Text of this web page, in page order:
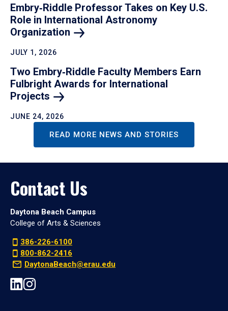
Embry‑Riddle Professor Takes on Key U.S.
Role in International Astronomy
Organization
JULY 1, 2026
Two Embry‑Riddle Faculty Members Earn
Fulbright Awards for International
Projects
JUNE 24, 2026
READ MORE NEWS AND STORIES
Contact Us
Daytona Beach Campus
College of Arts & Sciences
386-226-6100
800-862-2416
DaytonaBeach@erau.edu